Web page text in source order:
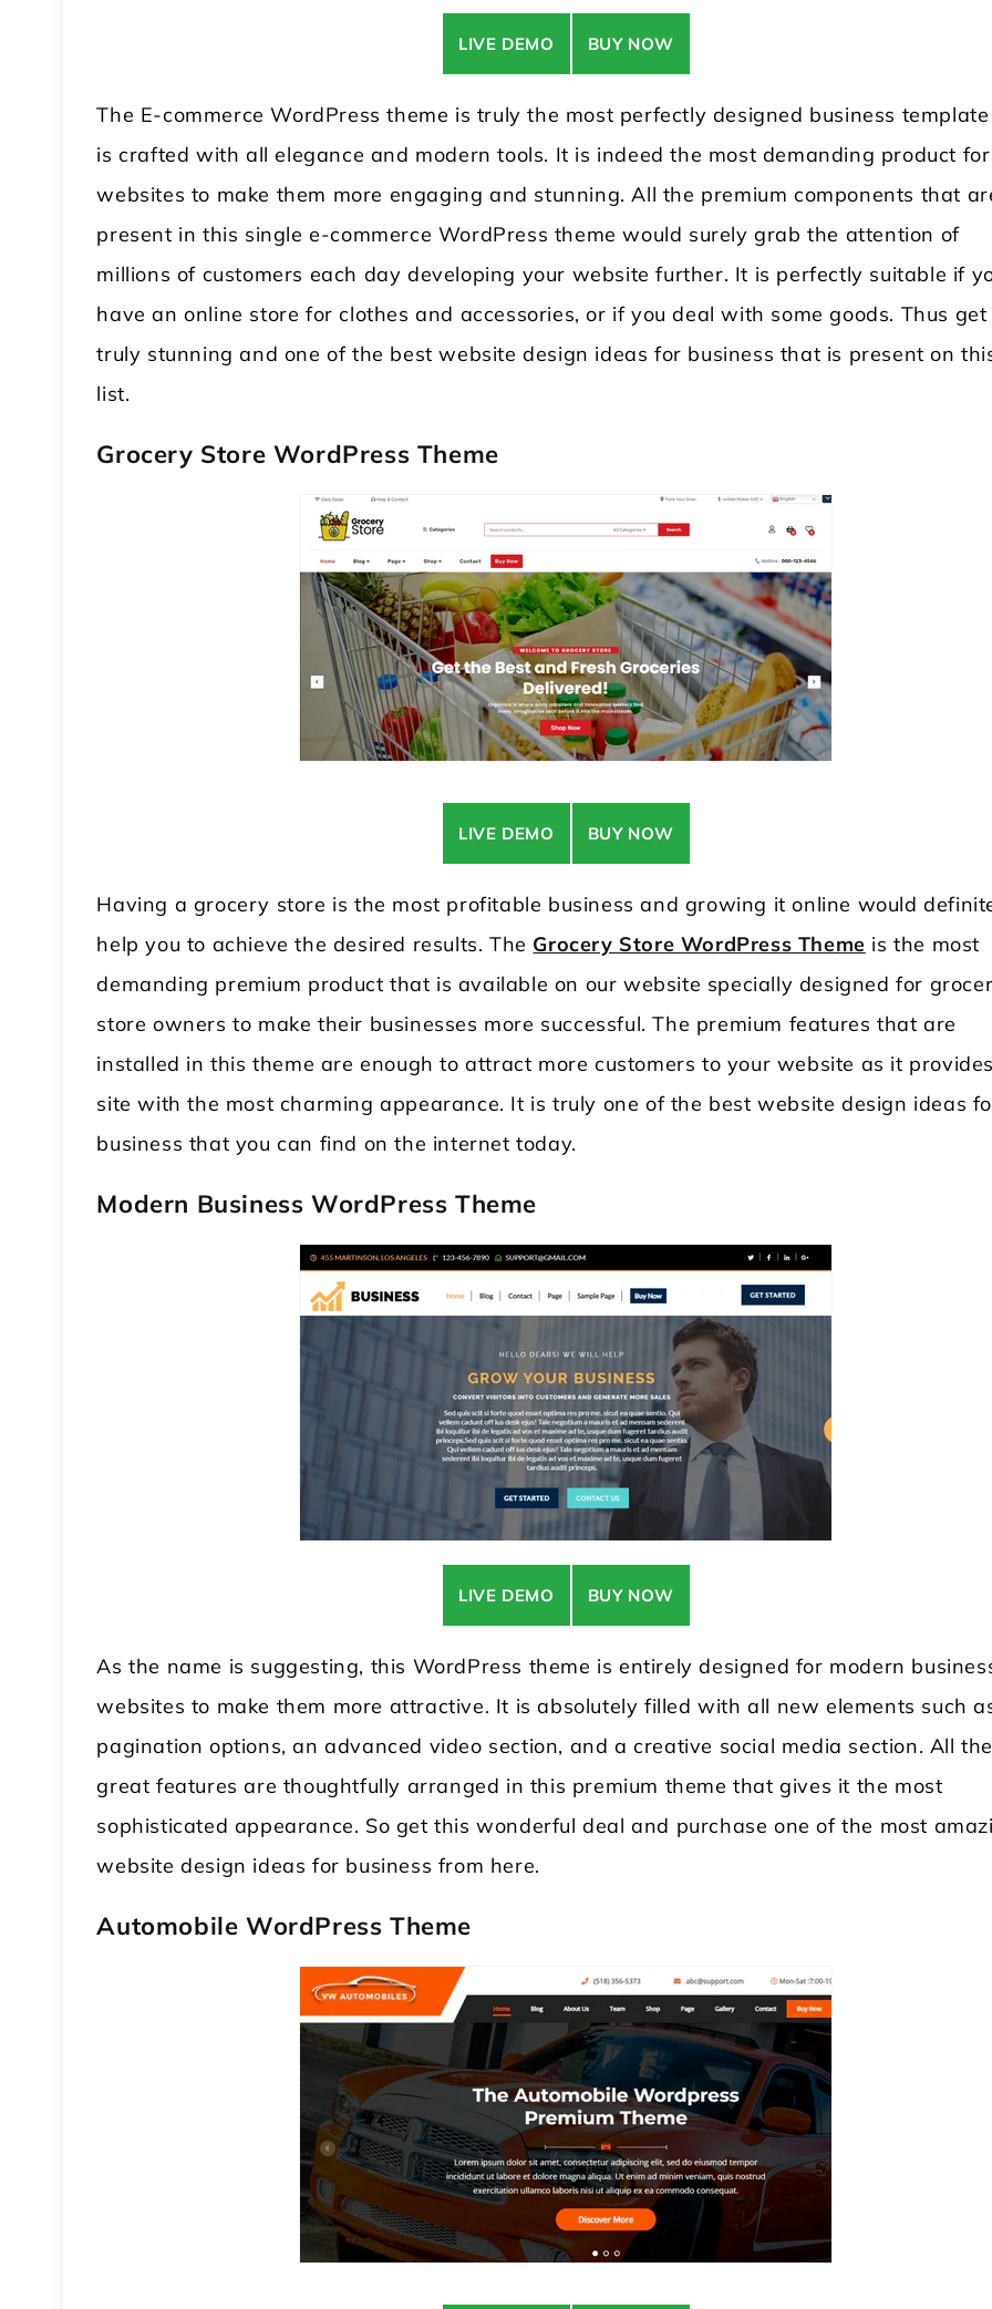
LIVE DEMO BUY NOW
The E-commerce WordPress theme is truly the most perfectly designed business
is crafted with all elegance and modern tools. It is indeed the most demanding product for
websites to make them more engaging and stunning. All the premium components that
present in this single e-commerce WordPress theme would surely grab the attention of
millions of customers each day developing your website further. It is perfectly suitable if
have an online store for clothes and accessories, or if you deal with some goods. Thus
truly stunning and one of the best website design ideas for business that is present on
list.
Grocery Store WordPress Theme
LIVE DEMO BUY NOW
Having a grocery store is the most profitable business and growing it online would
help you to achieve the desired results. The Grocery Store WordPress Theme is the most
demanding premium product that is available on our website specially designed for
store owners to make their businesses more successful. The premium features that are
installed in this theme are enough to attract more customers to your website as it
site with the most charming appearance. It is truly one of the best website design ideas
business that you can find on the internet today.
Modern Business WordPress Theme
LIVE DEMO BUY NOW
As the name is suggesting, this WordPress theme is entirely designed for modern
websites to make them more attractive. It is absolutely filled with all new elements such
pagination options, an advanced video section, and a creative social media section. All
great features are thoughtfully arranged in this premium theme that gives it the most
sophisticated appearance. So get this wonderful deal and purchase one of the most
website design ideas for business from here.
Automobile WordPress Theme